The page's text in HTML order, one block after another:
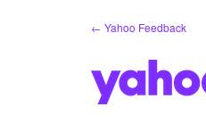
← Yahoo Feedback